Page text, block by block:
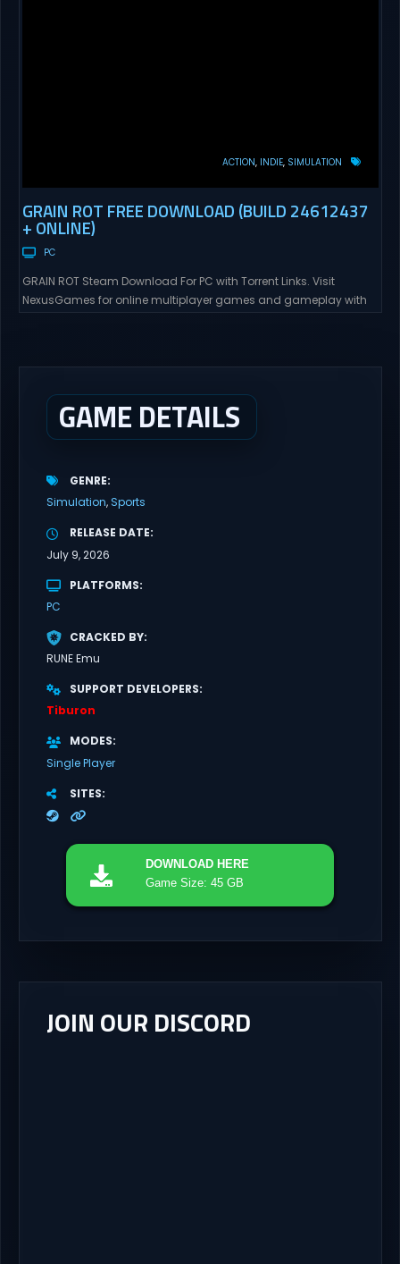
ACTION INDIE SIMULATION
GRAIN ROT FREE DOWNLOAD (BUILD 24612437
+ ONLINE)
PC
GRAIN ROT Steam Download For PC with Torrent Links. Visit
NexusGames for online multiplayer games and gameplay with
GAME DETAILS
GENRE
Simulation Sports
RELEASE DATE
July 9, 2026
PLATFORMS
PC
CRACKED BY
RUNE Emu
SUPPORT DEVELOPERS
Tiburon
MODES
Single Player
SITES
DOWNLOAD HERE
Game Size: 45 GB
JOIN OUR DISCORD